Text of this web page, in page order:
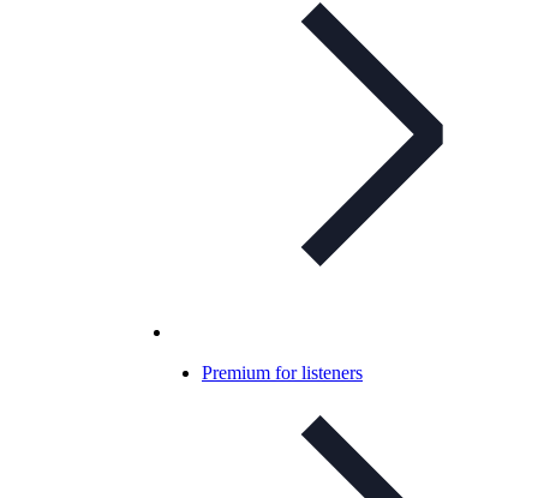
Premium for listeners